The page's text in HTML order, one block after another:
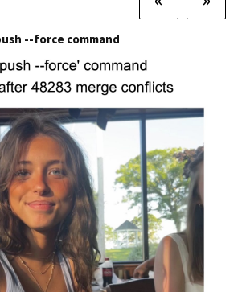
--force command